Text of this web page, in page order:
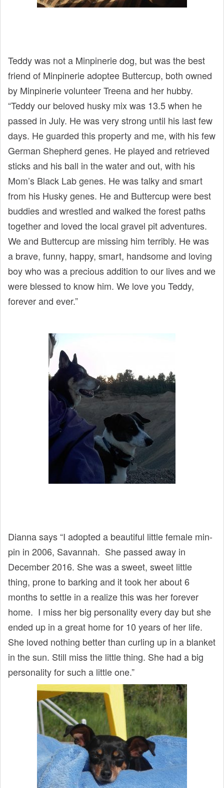
Teddy was not a Minpinerie dog, but was the best
friend of Minpinerie adoptee Buttercup, both owned
by Minpinerie volunteer Treena and her hubby.
“Teddy our beloved husky mix was 13.5 when he
passed in July. He was very strong until his last few
days. He guarded this property and me, with his few
German Shepherd genes. He played and retrieved
sticks and his ball in the water and out, with his
Mom’s Black Lab genes. He was talky and smart
from his Husky genes. He and Buttercup were best
buddies and wrestled and walked the forest paths
together and loved the local gravel pit adventures.
We and Buttercup are missing him terribly. He was
a brave, funny, happy, smart, handsome and loving
boy who was a precious addition to our lives and we
were blessed to know him. We love you Teddy,
forever and ever.”
Dianna says “I adopted a beautiful little female min-
pin in 2006, Savannah. She passed away in
December 2016. She was a sweet, sweet little
thing, prone to barking and it took her about 6
months to settle in a realize this was her forever
home. I miss her big personality every day but she
ended up in a great home for 10 years of her life.
She loved nothing better than curling up in a blanket
in the sun. Still miss the little thing. She had a big
personality for such a little one.”